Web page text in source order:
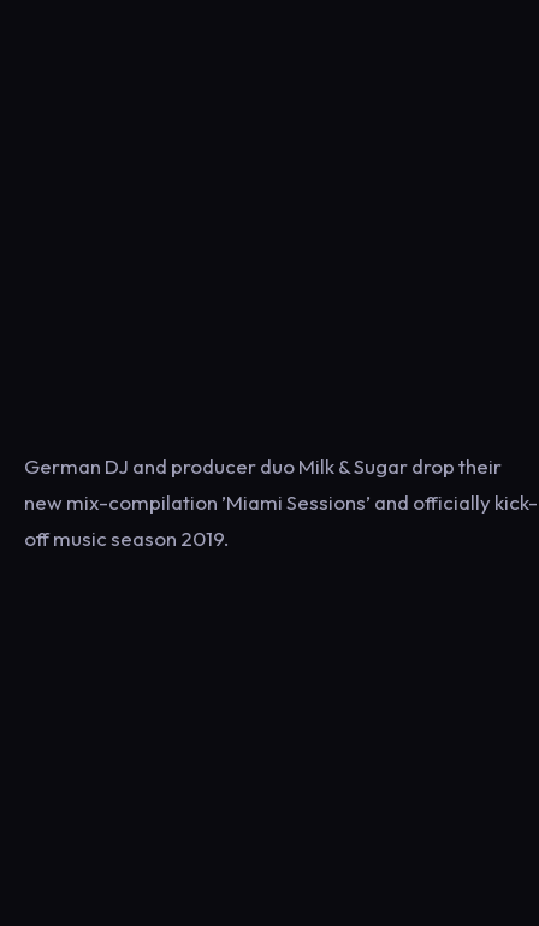
German DJ and producer duo Milk & Sugar drop their
new mix-compilation ’Miami Sessions’ and officially kick-
off music season 2019.